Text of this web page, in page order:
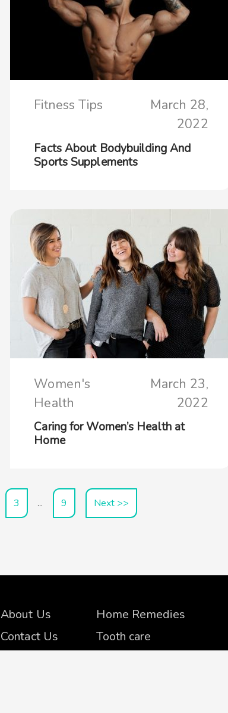
Fitness Tips
March 28,
2022
Facts About Bodybuilding And
Sports Supplements
Women's
Health
March 23,
2022
Caring for Women’s Health at
Home
3 … 9 Next >>
About Us
Contact Us
Home Remedies
Tooth care